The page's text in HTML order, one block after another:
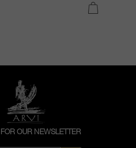
OUR NEWSLETTER